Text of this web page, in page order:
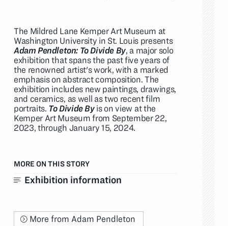
The Mildred Lane Kemper Art Museum at
Washington University in St. Louis presents
Adam Pendleton: To Divide By, a major solo
exhibition that spans the past five years of
the renowned artist's work, with a marked
emphasis on abstract composition. The
exhibition includes new paintings, drawings,
and ceramics, as well as two recent film
portraits. To Divide Byis on view at the
Kemper Art Museum from September 22,
2023, through January 15, 2024.
MORE ON THIS STORY
Exhibition information
More from Adam Pendleton